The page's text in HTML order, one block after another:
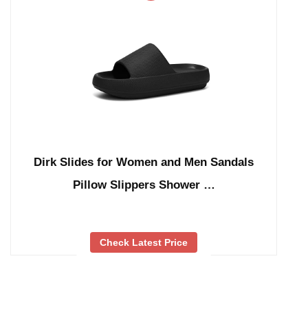
Dirk Slides for Women and Men Sandals
Pillow Slippers Shower …
Check Latest Price